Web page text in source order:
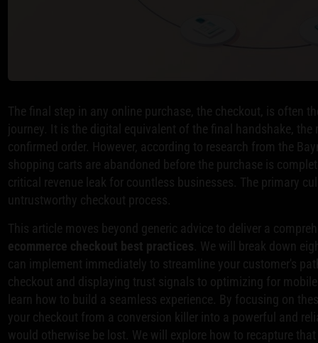
The final step in any online purchase, the checkout, is often
journey. It is the digital equivalent of the final handshake,
confirmed order. However, according to research from the
shopping carts are abandoned before the purchase is
critical revenue leak for countless businesses. The primary
untrustworthy checkout process.
This article moves beyond generic advice to deliver a
ecommerce checkout best practices . We will break down
can implement immediately to streamline your customer's
checkout and displaying trust signals to optimizing for
learn how to build a seamless experience. By focusing on
your checkout from a conversion killer into a powerful and
would otherwise be lost. We will explore how to recapture